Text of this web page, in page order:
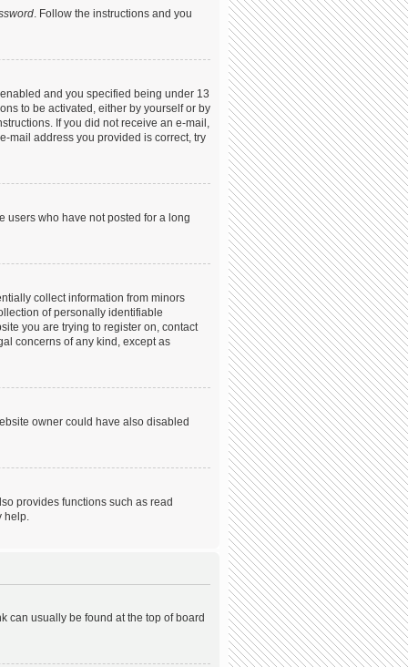
. Follow the instructions and you
and you specified being under 13
to be activated, either by yourself or by
If you did not receive an e-mail,
mail address you provided is correct, try
users who have not posted for a long
collect information from minors
of personally identifiable
you are trying to register on, contact
concerns of any kind, except as
owner could have also disabled
provides functions such as read
help.
can usually be found at the top of board